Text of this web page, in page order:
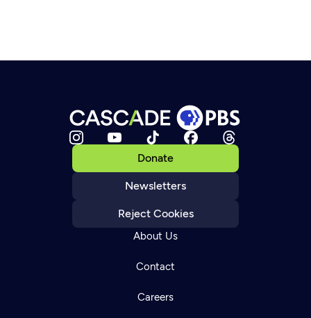
Donate
Newsletters
Reject Cookies
About Us
Contact
Careers